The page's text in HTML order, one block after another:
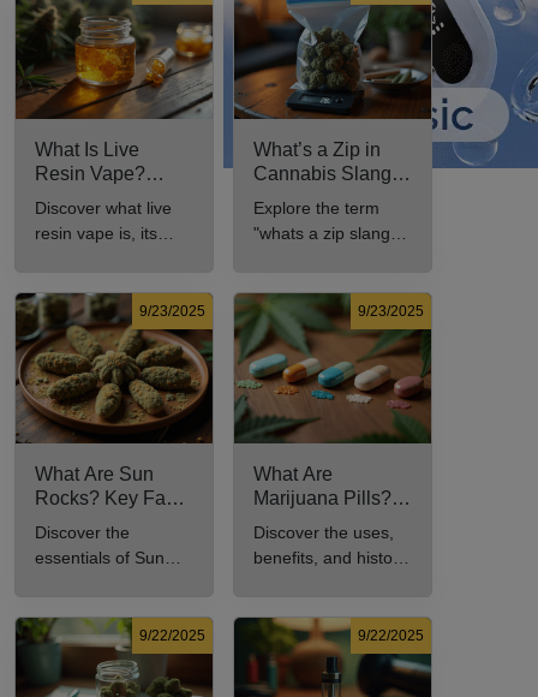
What Is Live
Resin Vape?
Benefits, Types,
Explained
Discover what live
resin vape is, its
in this
comprehensive
guide.
What’s a Zip in
Cannabis Slang?
Definition and Key
Insights
Explore the term
"whats a zip slang"
usage in cannabis
culture.
9/23/2025
What Are Sun
Rocks? Key Facts
Every New
Consumer Should
Discover the
essentials of Sun
for cannabis
enthusiasts.
9/23/2025
What Are
Marijuana Pills?
Uses, Benefits,
Explained
Discover the uses,
benefits, and history
consumption.
9/22/2025 9/22/2025